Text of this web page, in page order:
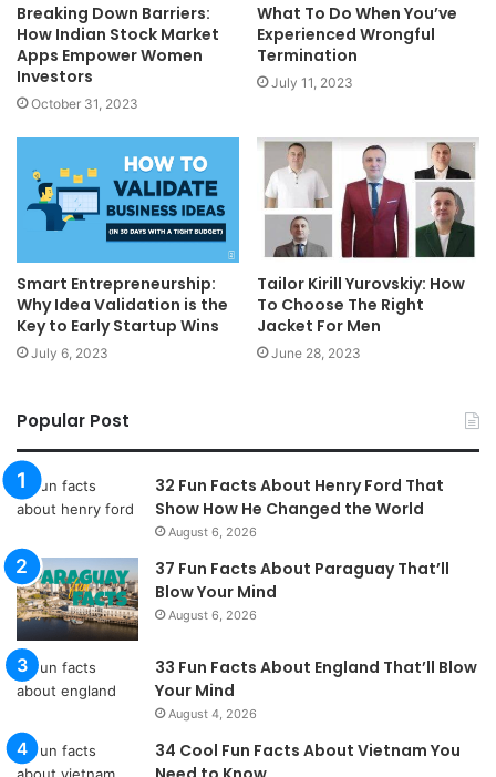
Breaking Down Barriers:
How Indian Stock Market
Apps Empower Women
Investors
October 31, 2023
What To Do When You’ve
Experienced Wrongful
Termination
July 11, 2023
Smart Entrepreneurship:
Why Idea Validation is the
Key to Early Startup Wins
July 6, 2023
Tailor Kirill Yurovskiy: How
To Choose The Right
Jacket For Men
June 28, 2023
Popular Post
32 Fun Facts About Henry Ford That
Show How He Changed the World
August 6, 2026
37 Fun Facts About Paraguay That’ll
Blow Your Mind
August 6, 2026
33 Fun Facts About England That’ll Blow
Your Mind
August 4, 2026
34 Cool Fun Facts About Vietnam You